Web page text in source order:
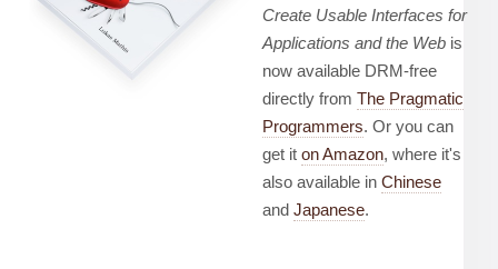
Create Usable Interfaces for
Applications and the Web is
now available DRM-free
directly from The Pragmatic
Programmers. Or you can
get it on Amazon, where it's
also available in Chinese
and Japanese.